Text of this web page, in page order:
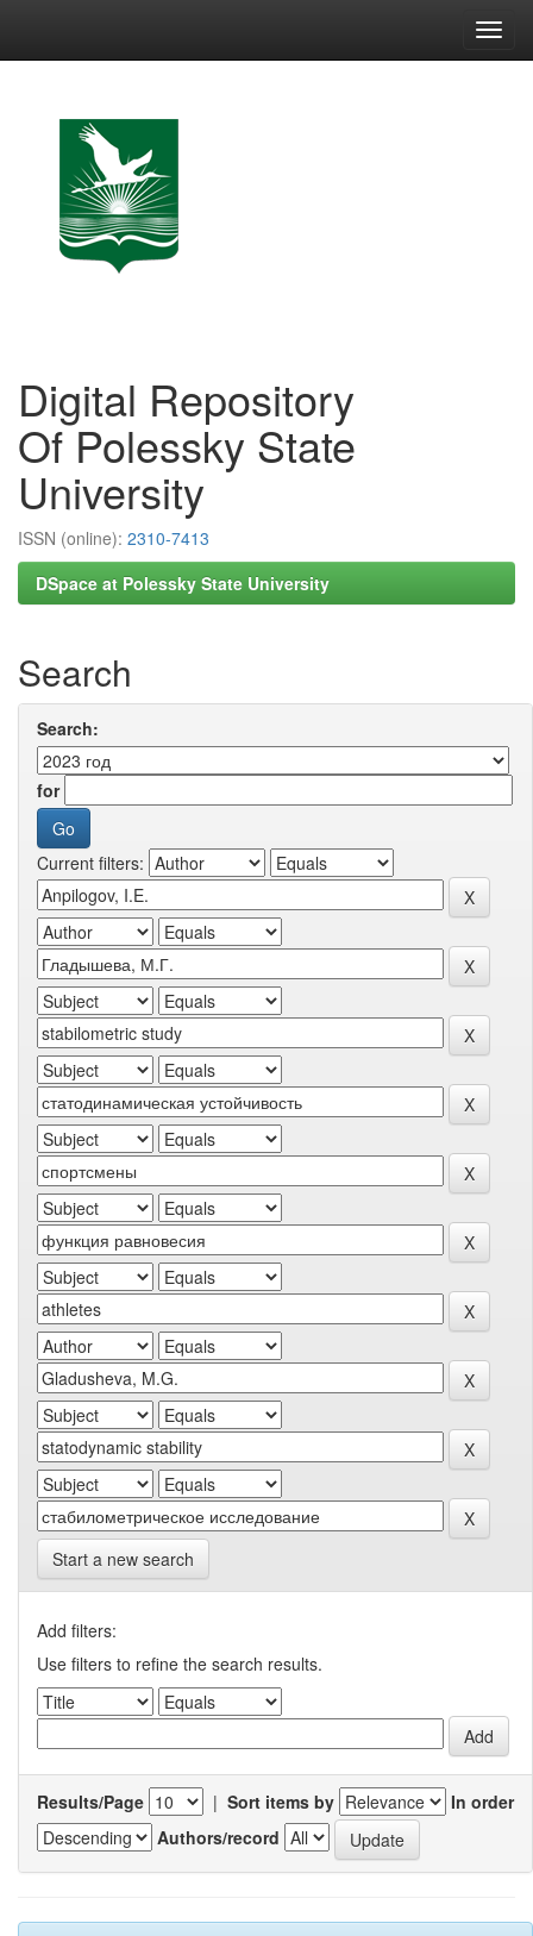
Digital Repository
Of Polessky State
University
ISSN (online): 2310-7413
DSpace at Polessky State University
Search
Search:
for
Current filters:
Start a new search
Add filters:
Use filters to refine the search results.
Results/Page | Sort items by
In order
Authors/record